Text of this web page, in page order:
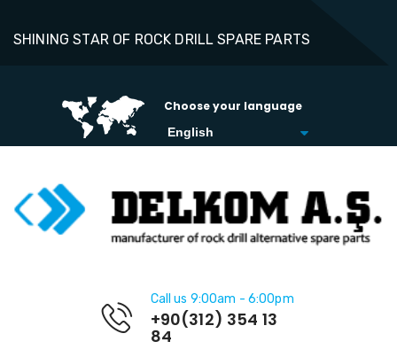
SHINING STAR OF ROCK DRILL SPARE PARTS
Choose your language
Call us 9:00am - 6:00pm
+90(312) 354 13
84